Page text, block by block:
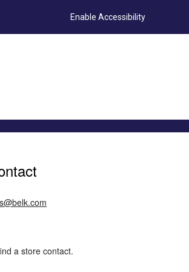
Enable Accessibility
a store contact.